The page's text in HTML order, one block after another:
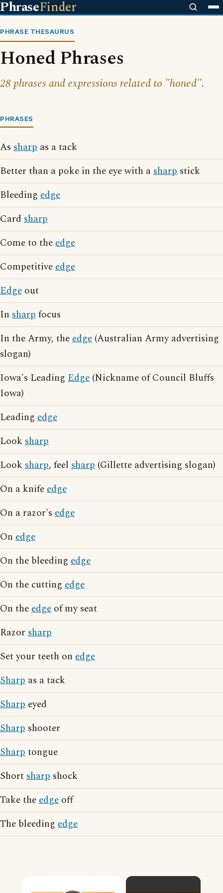
PhraseFinder
PHRASE THESAURUS
Honed Phrases
28 phrases and expressions related to "honed".
PHRASES
As sharp as a tack
Better than a poke in the eye with asharp stick
Bleeding edge
Card sharp
Come to theedge
Competitiveedge
Edge out
In sharpfocus
In the Army, theedge (Australian Army advertising
slogan)
Iowa's Leading Edge (Nickname of Council Bluffs
Iowa)
Leading edge
Look sharp
Look sharp, feel sharp (Gillette advertising slogan)
On a knifeedge
On a razor's edge
On edge
On the bleeding edge
On the cutting edge
On theedge of my seat
Razor sharp
Set your teeth on edge
Sharp as a tack
Sharp eyed
Sharp shooter
Sharptongue
Shortsharp shock
Take theedge off
The bleeding edge